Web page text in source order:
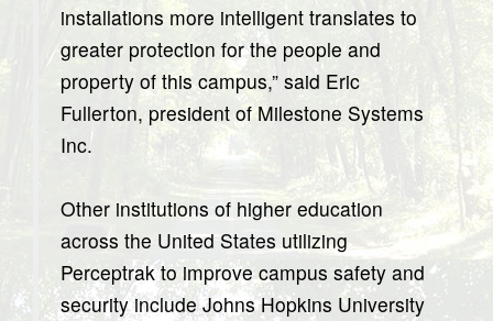
installations more intelligent translates to
greater protection for the people and
property of this campus,” said Eric
Fullerton, president of Milestone Systems
Inc.
Other institutions of higher education
across the United States utilizing
Perceptrak to improve campus safety and
security include Johns Hopkins University